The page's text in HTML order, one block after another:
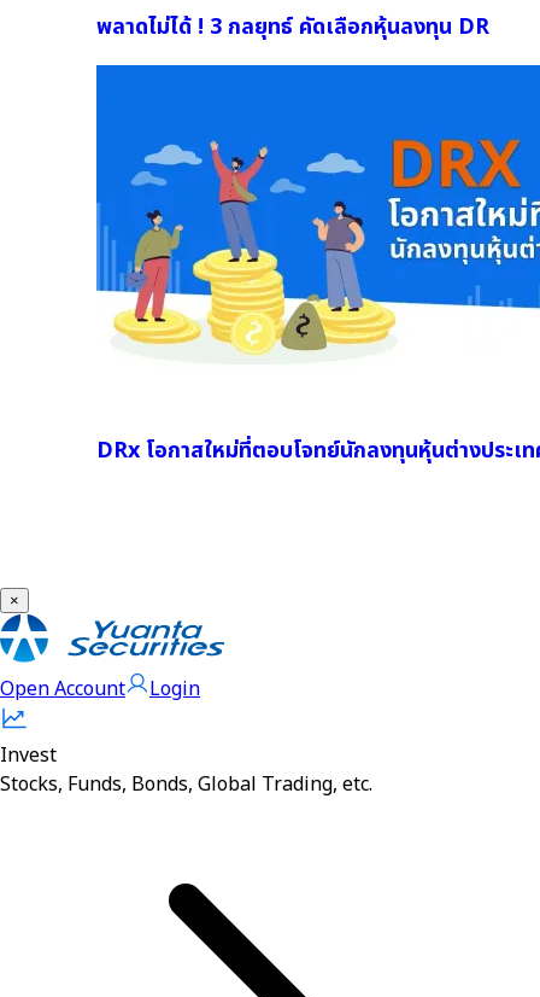
พลาดไม่ได้ ! 3 กลยุทธ์ คัดเลือกหุ้นลงทุน DR
DRx โอกาสใหม่ที่ตอบโจทย์นักลงทุนหุ้นต่างประเ
×
Open Account Login
Invest
Stocks, Funds, Bonds, Global Trading, etc.